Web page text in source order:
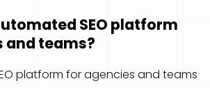
SEO platform
and teams?
platform for agencies and teams